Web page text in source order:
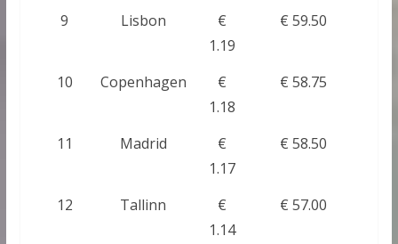
9 Lisbon
€
1.19
€ 59.50
10 Copenhagen
€
1.18
€ 58.75
11 Madrid
€
1.17
€ 58.50
12 Tallinn
€
1.14
€ 57.00